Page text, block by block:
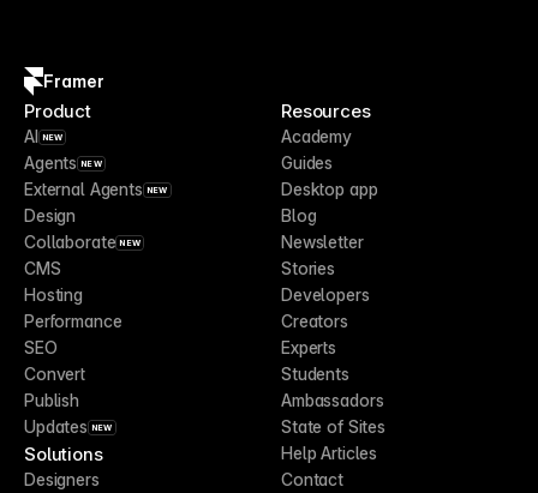
Framer
Product
AI NEW
Agents NEW
External Agents NEW
Design
Collaborate NEW
CMS
Hosting
Performance
SEO
Convert
Publish
Updates NEW
Solutions
Designers
Resources
Academy
Guides
Desktop app
Blog
Newsletter
Stories
Developers
Creators
Experts
Students
Ambassadors
State of Sites
Help Articles
Contact